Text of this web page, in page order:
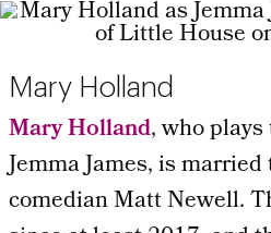
Mary Holland
Mary Holland, who
Jemma James, is
comedian Matt Newell.